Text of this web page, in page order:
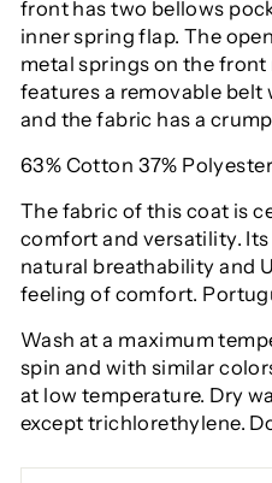
front has two bellows
inner spring flap. The
metal springs on the
features a removable
and the fabric has a
63% Cotton 37% Polyester
The fabric of this coat is
comfort and versatility.
natural breathability and
feeling of comfort.
Wash at a maximum
spin and with similar
at low temperature. Dry
except trichlorethylene.